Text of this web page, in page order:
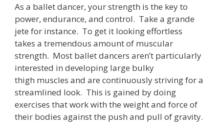
As a ballet dancer, your strength is the key to
power, endurance, and control. Take a grande
jete for instance. To get it looking effortless
takes a tremendous amount of muscular
strength. Most ballet dancers aren’t particularly
interested in developing large bulky
thigh muscles and are continuously striving for a
streamlined look. This is gained by doing
exercises that work with the weight and force of
their bodies against the push and pull of gravity.